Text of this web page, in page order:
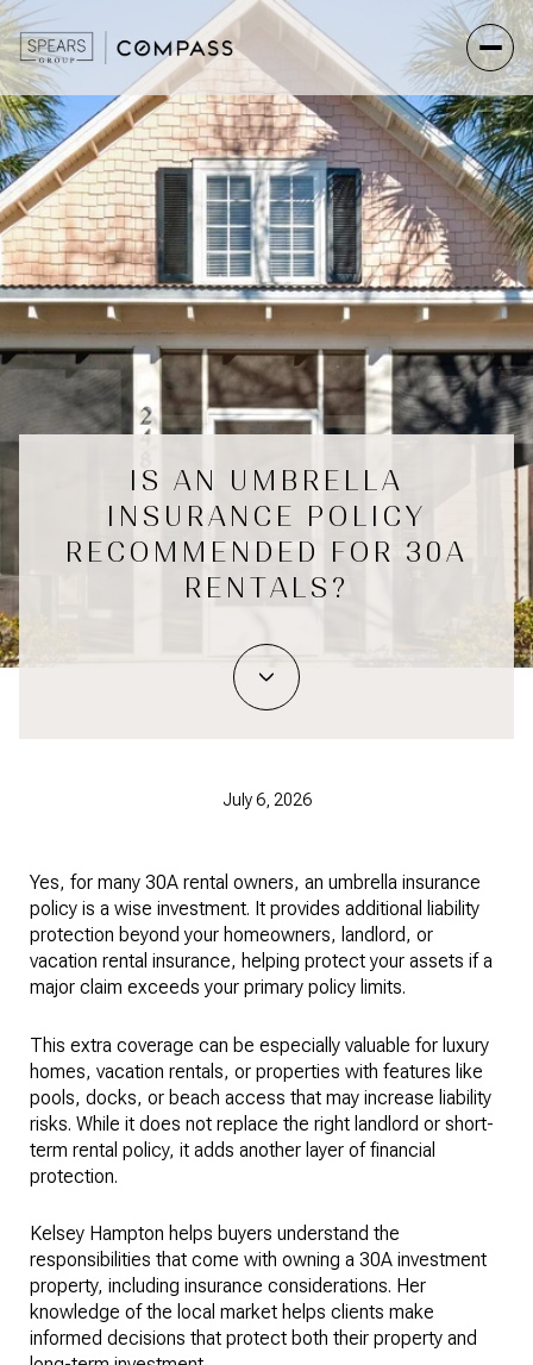
IS AN UMBRELLA
INSURANCE POLICY
RECOMMENDED FOR 30A
RENTALS?
July 6, 2026
Yes, for many 30A rental owners, an umbrella insurance
policy is a wise investment. It provides additional liability
protection beyond your homeowners, landlord, or
vacation rental insurance, helping protect your assets if a
major claim exceeds your primary policy limits.
This extra coverage can be especially valuable for luxury
homes, vacation rentals, or properties with features like
pools, docks, or beach access that may increase liability
risks. While it does not replace the right landlord or short-
term rental policy, it adds another layer of financial
protection.
Kelsey Hampton helps buyers understand the
responsibilities that come with owning a 30A investment
property, including insurance considerations. Her
knowledge of the local market helps clients make
informed decisions that protect both their property and